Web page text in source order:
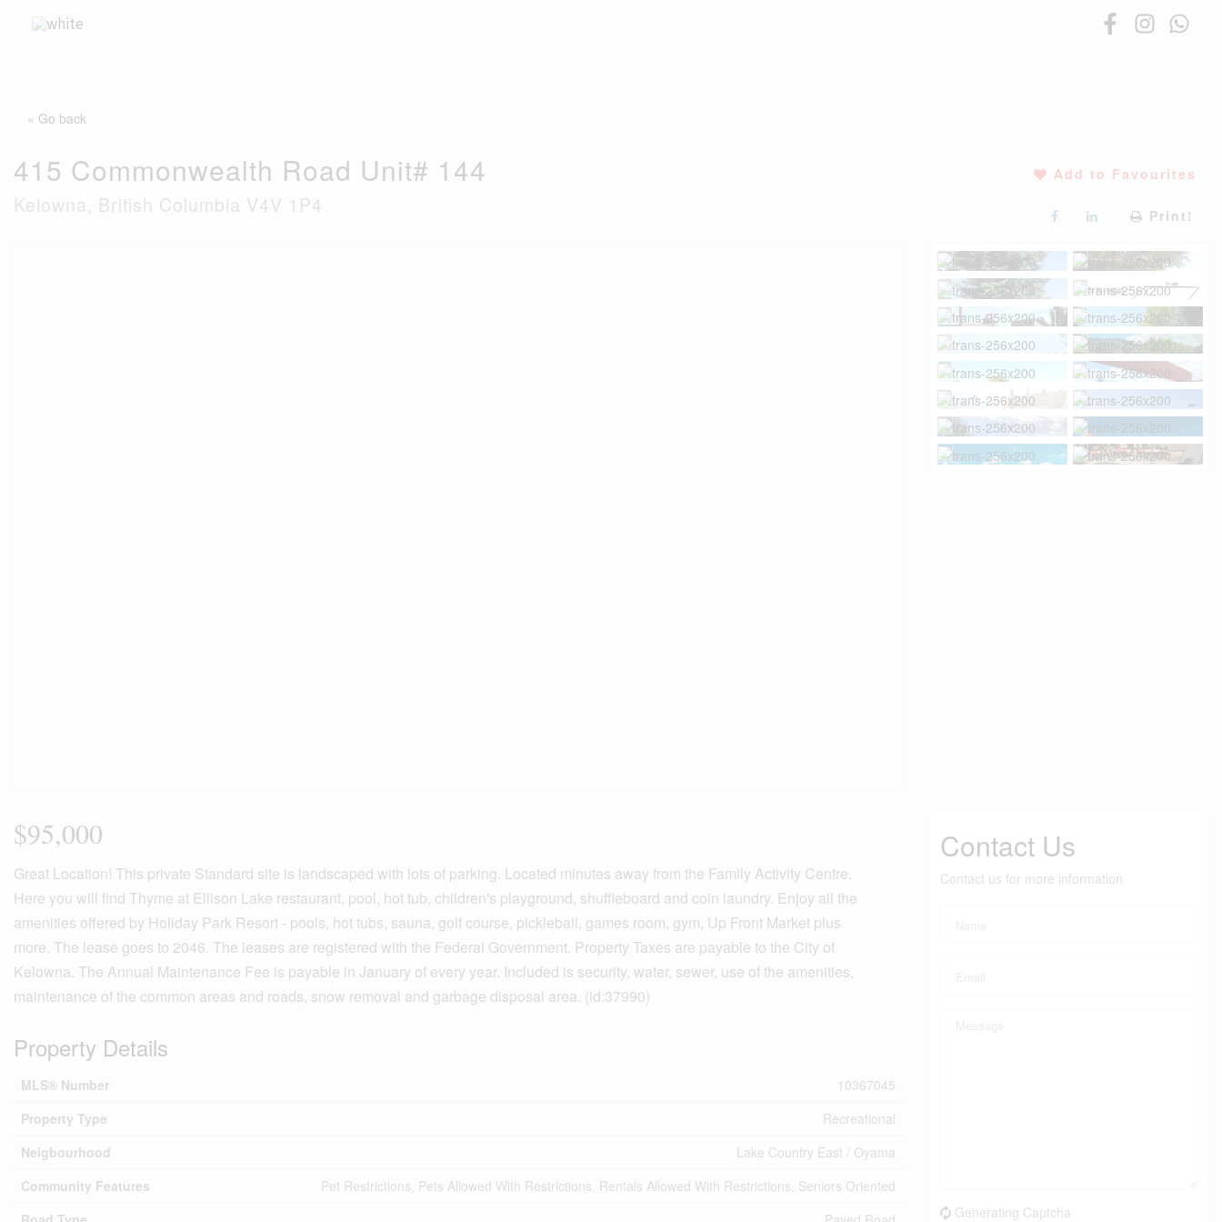
« Go back
415 Commonwealth Road Unit# 144
Kelowna, British Columbia V4V 1P4
Add to Favourites
Print!
$95,000
Great Location! This private Standard site is landscaped with lots of parking. Located minutes away from the Family Activity Centre.
Here you will find Thyme at Ellison Lake restaurant, pool, hot tub, children's playground, shuffleboard and coin laundry. Enjoy all the
amenities offered by Holiday Park Resort - pools, hot tubs, sauna, golf course, pickleball, games room, gym, Up Front Market plus
more. The lease goes to 2046. The leases are registered with the Federal Government. Property Taxes are payable to the City of
Kelowna. The Annual Maintenance Fee is payable in January of every year. Included is security, water, sewer, use of the amenities,
maintenance of the common areas and roads, snow removal and garbage disposal area. (id:37990)
Property Details
MLS® Number
10367045
Property Type
Recreational
Neigbourhood
Lake Country East / Oyama
Community Features
Pet Restrictions, Pets Allowed With Restrictions, Rentals Allowed With Restrictions, Seniors Oriented
Contact Us
Contact us for more information
Generating Captcha